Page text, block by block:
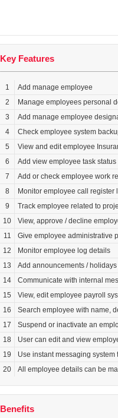
Key Features
1
Add manage employee
2
Manage employees personal
3
Add manage employee
4
Check employee system
5
View and edit employee
6
Add view employee task status
7
Add or check employee work
8
Monitor employee call register
9
Track employee related to
10
View, approve / decline
11
Give employee administrative
12
Monitor employee log details
13
Add announcements /
14
Communicate with internal
15
View, edit employee payroll
16
Search employee with name,
17
Suspend or inactivate an
18
User can edit and view
19
Use instant messaging
20
All employee details can be
Benefits